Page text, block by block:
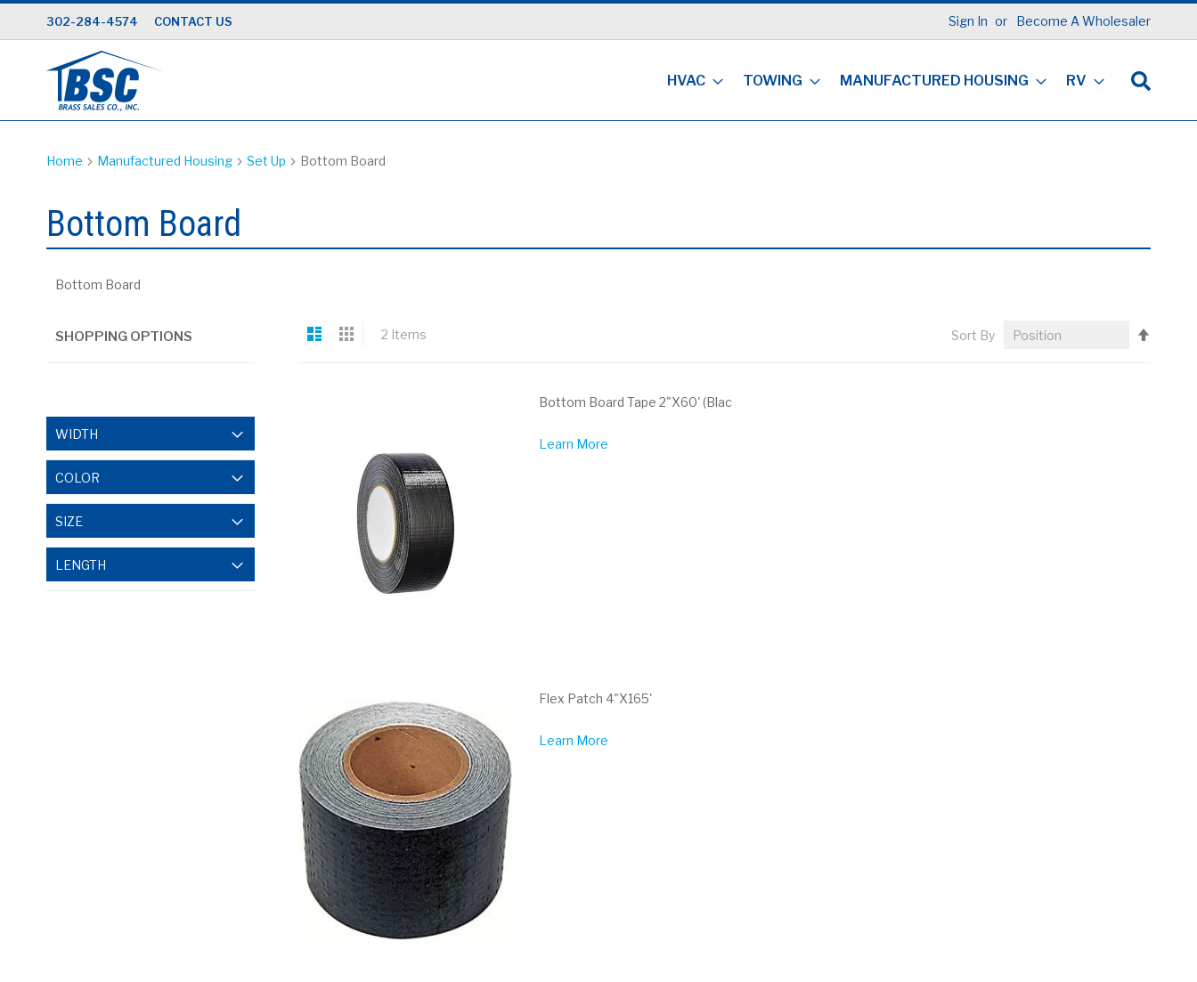
Skip
to
Content
Sign In Become A Wholesaler
302-284-4574 CONTACT US
HVAC TOWING MANUFACTURED HOUSING RV
Home Manufactured Housing Set Up Bottom Board
Bottom Board
Bottom Board
View
as
List Grid 2 Items Sort By
Bottom Board Tape 2"X60' (Blac
Learn More
Flex Patch 4"X165'
Learn More
SHOPPING OPTIONS
WIDTH
COLOR
SIZE
LENGTH